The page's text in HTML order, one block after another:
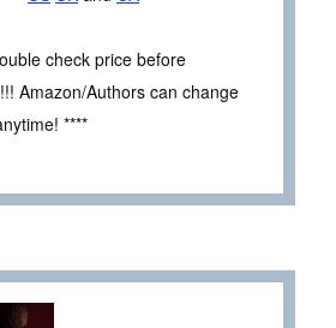
check price before
Amazon/Authors can change
****